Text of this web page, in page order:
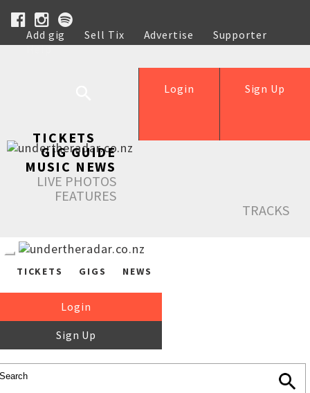
Add gig Sell Tix Advertise
Supporter
Help
Sign Up
Login
TICKETS
GIG GUIDE
MUSIC NEWS
LIVE PHOTOS
FEATURES
TRACKS
TICKETS GIGS NEWS
Login
Sign Up